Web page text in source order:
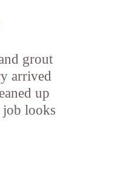
grout
arrived
up
job looks